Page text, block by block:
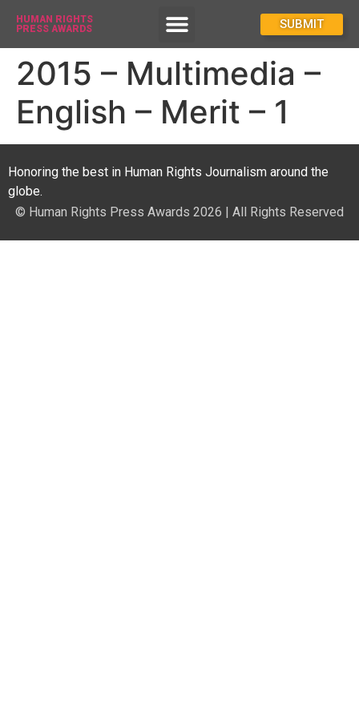
HUMAN RIGHTS
PRESS AWARDS
SUBMIT
2015 – Multimedia –
English – Merit – 1
Honoring the best in Human Rights Journalism around the
globe.
© Human Rights Press Awards 2026 | All Rights Reserved